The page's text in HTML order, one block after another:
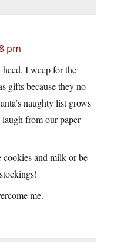
pm
I weep for the
gifts because they no
naughty list grows
from our paper
cookies and milk or be
me.